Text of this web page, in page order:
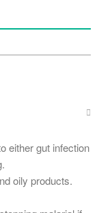
either gut infection
oily products.